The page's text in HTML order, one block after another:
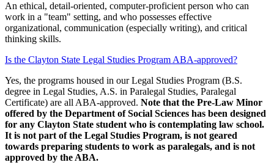
An ethical, detail-oriented, computer-proficient person who can
work in a "team" setting, and who possesses effective
organizational, communication (especially writing), and critical
thinking skills.
Is the Clayton State Legal Studies Program ABA-approved?
Yes, the programs housed in our Legal Studies Program (B.S.
degree in Legal Studies, A.S. in Paralegal Studies, Paralegal
Certificate) are all ABA-approved. Note that the Pre-Law Minor
offered by the Department of Social Sciences has been designed
for any Clayton State student who is contemplating law school.
It is not part of the Legal Studies Program, is not geared
towards preparing students to work as paralegals, and is not
approved by the ABA.